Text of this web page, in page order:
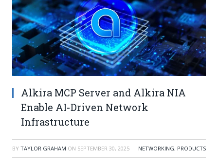
Alkira MCP Server and Alkira NIA
Enable AI-Driven Network
Infrastructure
BY TAYLOR GRAHAM ON SEPTEMBER 30, 2025 NETWORKING, PRODUCTS